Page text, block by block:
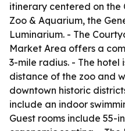
itinerary centered on the
Zoo & Aquarium, the
Luminarium. - The
Market Area offers a
3-mile radius. - The
distance of the zoo and
downtown historic
include an indoor
Guest rooms include 55-